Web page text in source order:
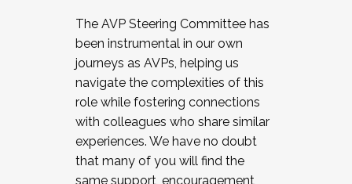
The AVP Steering Committee has
been instrumental in our own
journeys as AVPs, helping us
navigate the complexities of this
role while fostering connections
with colleagues who share similar
experiences. We have no doubt
that many of you will find the
same support, encouragement,